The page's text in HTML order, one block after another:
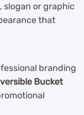
slogan or graphic
that
branding
Bucket